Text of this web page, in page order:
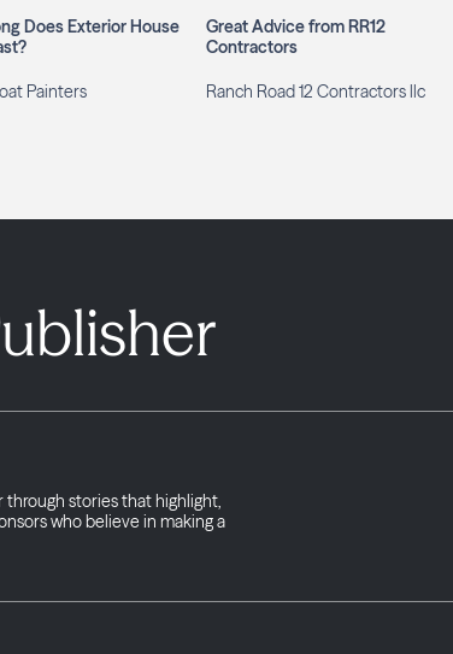
Does Exterior House
Painters
Great Advice from RR12
Contractors
Ranch Road 12 Contractors llc
through stories that highlight,
who believe in making a